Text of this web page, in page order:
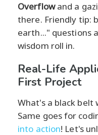
Overflowand a
there. Friendly tip:
earth..." questions
wisdom roll in.
Real-Life
First Project
What's a black belt
Same goes for
into action! Let's